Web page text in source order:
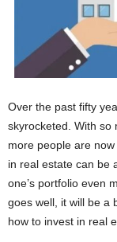
Over the past fifty
skyrocketed. With so
more people are
in real estate can be
one’s portfolio even
goes well, it will be a
how to invest in real